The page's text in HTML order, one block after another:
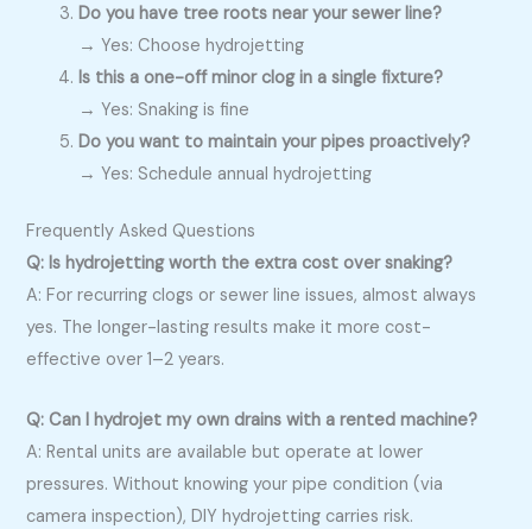
Do you have tree roots near your sewer line?
→ Yes: Choose hydrojetting
Is this a one-off minor clog in a single fixture?
→ Yes: Snaking is fine
Do you want to maintain your pipes proactively?
→ Yes: Schedule annual hydrojetting
Frequently Asked Questions
Q: Is hydrojetting worth the extra cost over snaking?
A: For recurring clogs or sewer line issues, almost always
yes. The longer-lasting results make it more cost-
effective over 1–2 years.
Q: Can I hydrojet my own drains with a rented machine?
A: Rental units are available but operate at lower
pressures. Without knowing your pipe condition (via
camera inspection), DIY hydrojetting carries risk.